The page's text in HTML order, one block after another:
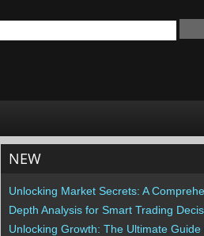
NEW
Unlocking Market Secrets: A
Depth Analysis for Smart Trading
Unlocking Growth: The Ultimate Guide